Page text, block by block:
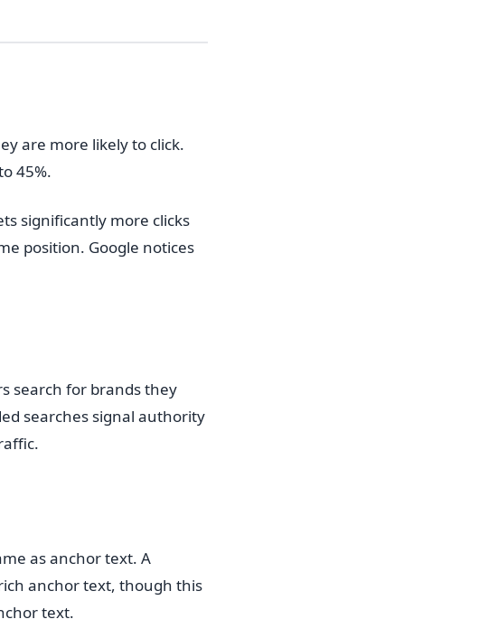
are more likely to click.
45%.
significantly more clicks
position. Google notices
search for brands they
searches signal authority
as anchor text. A
anchor text, though this
text.